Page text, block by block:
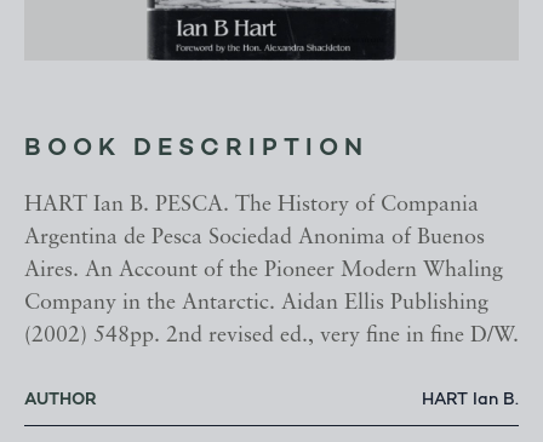
BOOK DESCRIPTION
HART Ian B. PESCA. The History of Compania
Argentina de Pesca Sociedad Anonima of Buenos
Aires. An Account of the Pioneer Modern Whaling
Company in the Antarctic. Aidan Ellis Publishing
(2002) 548pp. 2nd revised ed., very fine in fine D/W.
AUTHOR HART Ian B.